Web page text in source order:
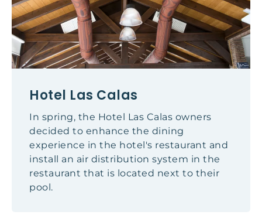
Hotel Las Calas
In spring, the Hotel Las Calas owners
decided to enhance the dining
experience in the hotel's restaurant and
install an air distribution system in the
restaurant that is located next to their
pool.